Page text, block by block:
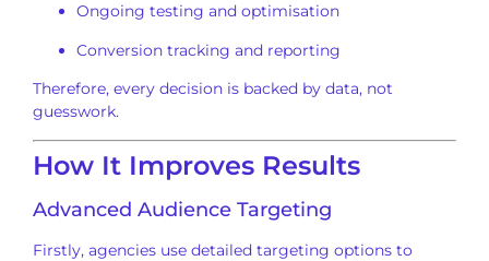
Ongoing testing and optimisation
Conversion tracking and reporting
Therefore, every decision is backed by data, not
guesswork.
How It Improves Results
Advanced Audience Targeting
Firstly, agencies use detailed targeting options to